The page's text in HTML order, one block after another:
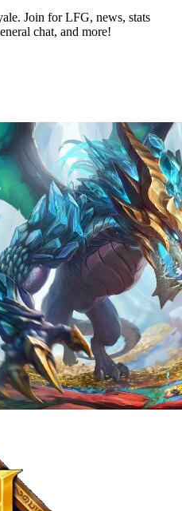
Join for LFG, news, stats
chat, and more!